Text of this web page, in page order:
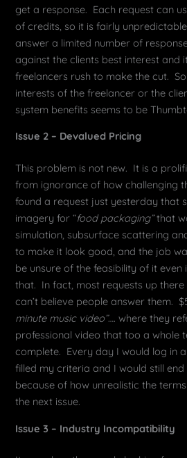
get a response. Each request can
of credits, so it is fairly
answer a limited number of
against the clients best interest and
freelancers rush to make the cut.
interests of the freelancer or the
system benefits seems to be
Issue 2 – Devalued Pricing
This problem is not new. It is a
from ignorance of how challenging
found a request just yesterday that
imagery for “food packaging”that
simulation, subsurface scattering
to make it look good, and the job
be unsure of the feasibility of it
that. In fact, most requests up
can’t believe people answer them.
minute music video”…. where they
professional video that too a whole
complete. Every day I would log in
filled my criteria and I would still
because of how unrealistic the
the next issue.
Issue 3 – Industry Incompatibility